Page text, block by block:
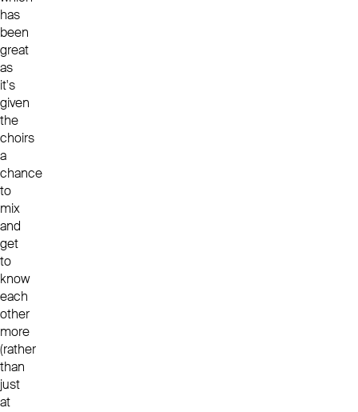
has
been
great
as
it's
given
the
choirs
a
chance
to
mix
and
get
to
know
each
other
more
(rather
than
just
at